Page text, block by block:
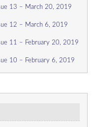
13 – March 20, 2019
12 – March 6, 2019
11 – February 20, 2019
10 – February 6, 2019